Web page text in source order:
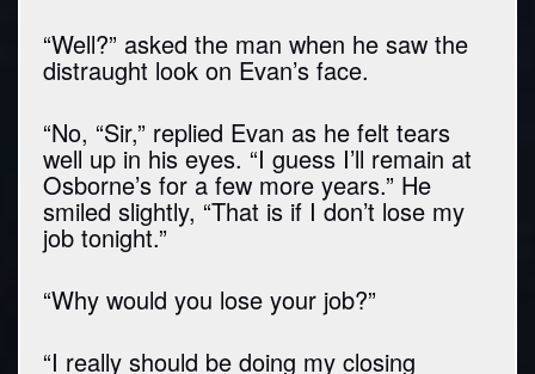
“Well?” asked the man when he saw the
distraught look on Evan’s face.
“No, “Sir,” replied Evan as he felt tears
well up in his eyes. “I guess I’ll remain at
Osborne’s for a few more years.” He
smiled slightly, “That is if I don’t lose my
job tonight.”
“Why would you lose your job?”
“I really should be doing my closing